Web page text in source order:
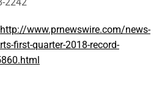
http://www.prnewswire.com/news-
first-quarter-2018-record-